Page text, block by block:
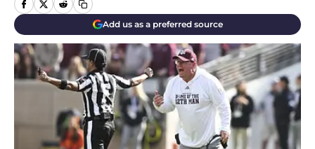
Add us as a preferred source